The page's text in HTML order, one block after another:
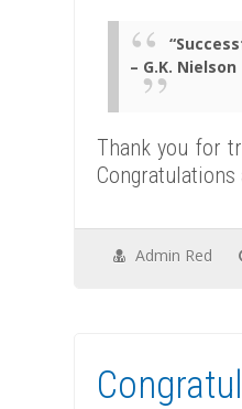
– G.K. Nielson
Thank you for
Congratulations
Admin Red